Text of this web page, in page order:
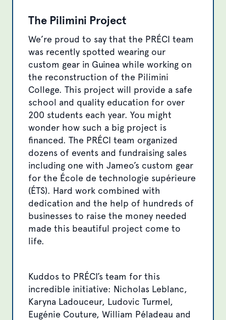
The Pilimini Project
We’re proud to say that the PRÉCI team
was recently spotted wearing our
custom gear in Guinea while working on
the reconstruction of the Pilimini
College. This project will provide a safe
school and quality education for over
200 students each year. You might
wonder how such a big project is
financed. The PRÉCI team organized
dozens of events and fundraising sales
including one with Jameo’s custom gear
for the École de technologie supérieure
(ÉTS). Hard work combined with
dedication and the help of hundreds of
businesses to raise the money needed
made this beautiful project come to
life.
Kuddos to PRÉCI’s team for this
incredible initiative: Nicholas Leblanc,
Karyna Ladouceur, Ludovic Turmel,
Eugénie Couture, William Péladeau and